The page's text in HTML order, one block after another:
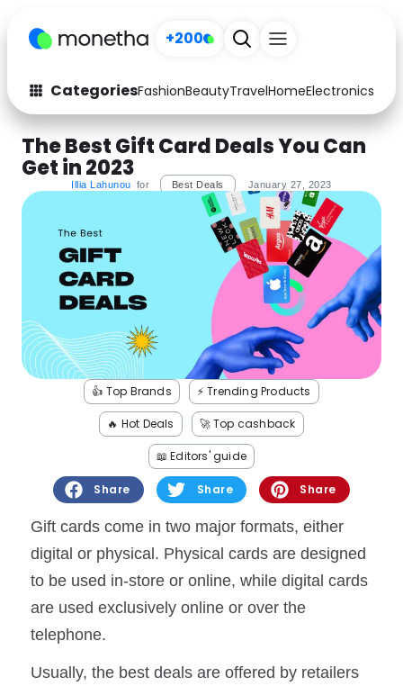
+200
CategoriesFashionBeautyTravelHomeElectronics
Fashion
Arts & Crafts
Auto
Computers
Electronics Education
Activities Food
Gifts Home
Media Music
Health
See all shops
The Best Gift Card Deals You Can
Get in 2023
Illia Lahunou for Best Deals January 27, 2023
👍 Top Brands ⚡️ Trending Products
🔥 Hot Deals 🚀 Top cashback
📖 Editors' guide
Share Share Share
Gift cards come in two major formats, either
digital or physical. Physical cards are designed
to be used in-store or online, while digital cards
are used exclusively online or over the
telephone.
Usually, the best deals are offered by retailers